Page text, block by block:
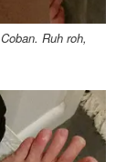
Ruh roh,